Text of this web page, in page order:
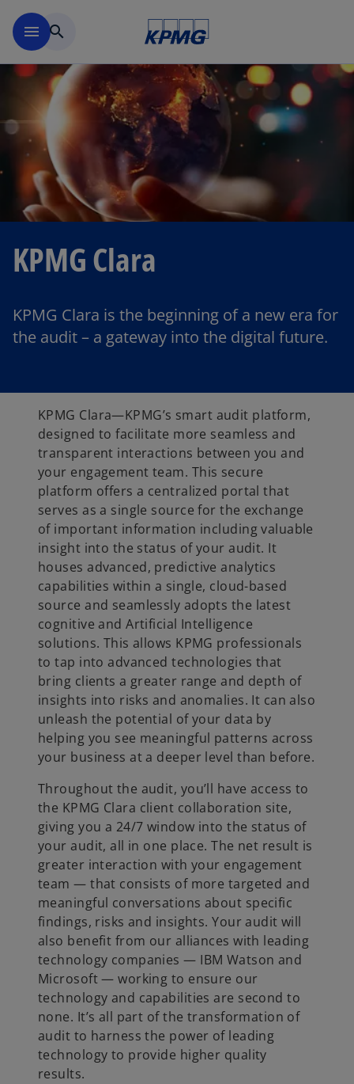
menu search
KPMG Clara
KPMG Clara is the beginning of a new era for
the audit – a gateway into the digital future.
KPMG Clara—KPMG’s smart audit platform,
designed to facilitate more seamless and
transparent interactions between you and
your engagement team. This secure
platform offers a centralized portal that
serves as a single source for the exchange
of important information including valuable
insight into the status of your audit. It
houses advanced, predictive analytics
capabilities within a single, cloud-based
source and seamlessly adopts the latest
cognitive and Artificial Intelligence
solutions. This allows KPMG professionals
to tap into advanced technologies that
bring clients a greater range and depth of
insights into risks and anomalies. It can also
unleash the potential of your data by
helping you see meaningful patterns across
your business at a deeper level than before.
Throughout the audit, you’ll have access to
the KPMG Clara client collaboration site,
giving you a 24/7 window into the status of
your audit, all in one place. The net result is
greater interaction with your engagement
team — that consists of more targeted and
meaningful conversations about specific
findings, risks and insights. Your audit will
also benefit from our alliances with leading
technology companies — IBM Watson and
Microsoft — working to ensure our
technology and capabilities are second to
none. It’s all part of the transformation of
audit to harness the power of leading
technology to provide higher quality
results.